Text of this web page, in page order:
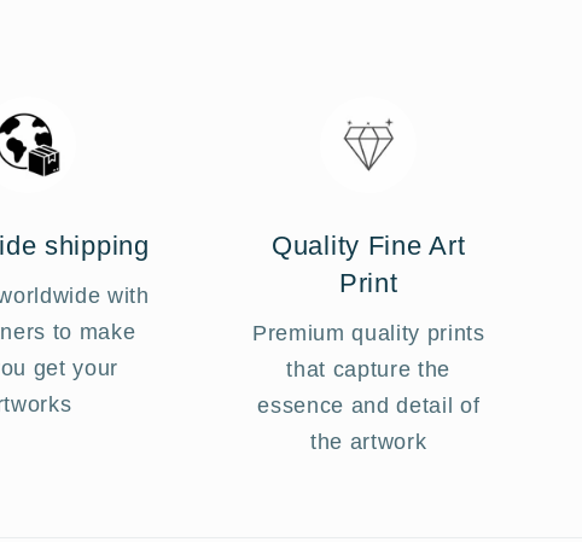
shipping
with
to make
get your
Quality Fine Art
Print
Premium quality prints
that capture the
essence and detail of
the artwork
Log in to your account to add products to your
wishlist and view your previously saved items.
Login